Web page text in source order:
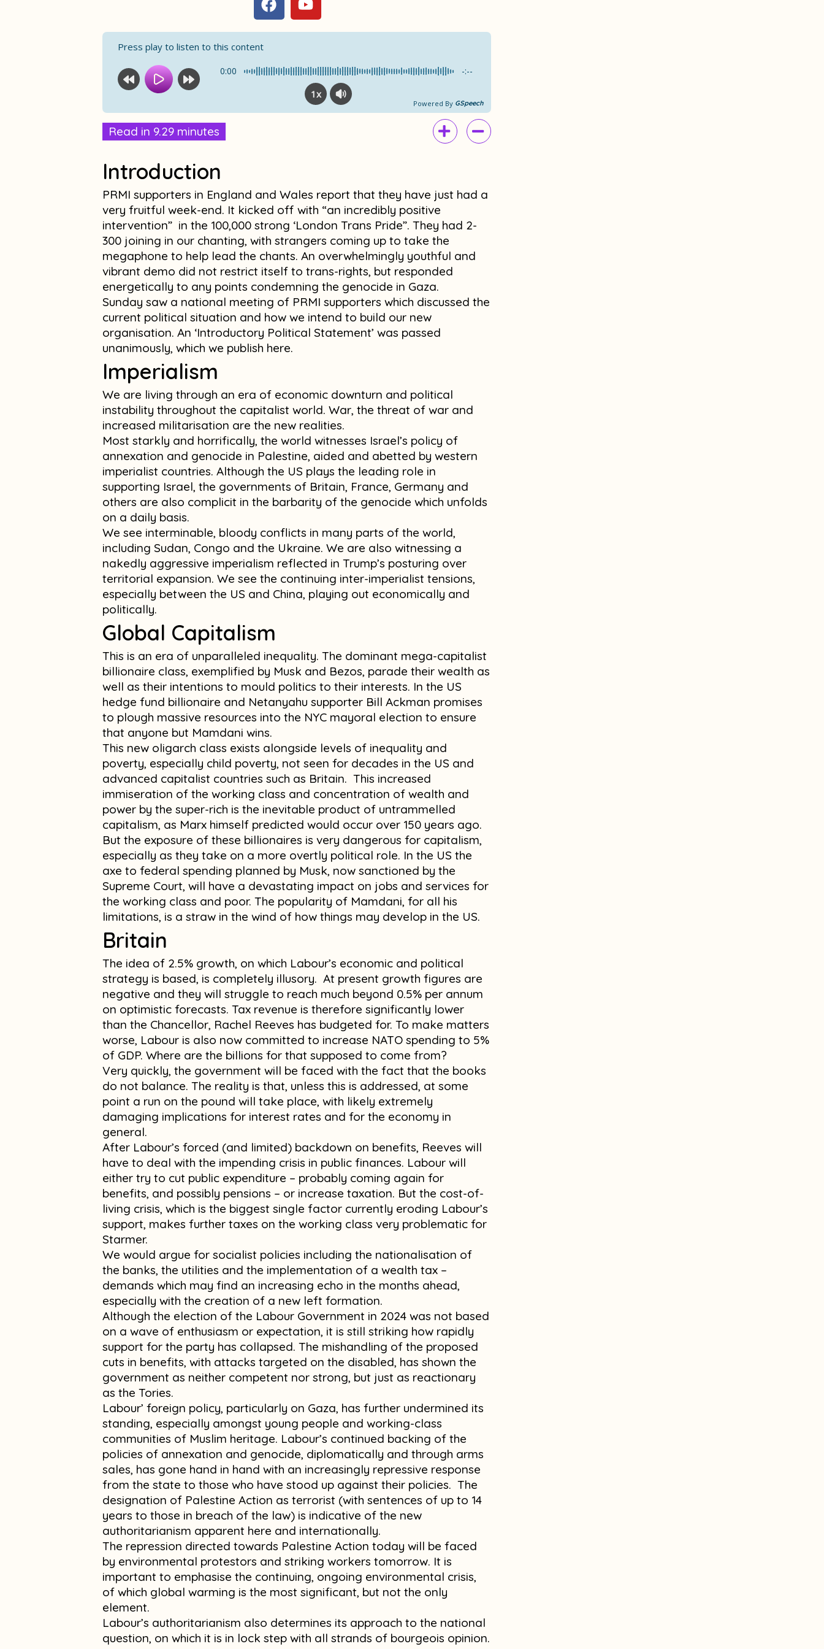
Press play to listen to this content
0:00 -:--
1x
Powered By GSpeech
Read in 9.29 minutes
Introduction
PRMI supporters in England and Wales report that they have just had a
very fruitful week-end. It kicked off with “an incredibly positive
intervention” in the 100,000 strong ‘London Trans Pride”. They had 2-
300 joining in our chanting, with strangers coming up to take the
megaphone to help lead the chants. An overwhelmingly youthful and
vibrant demo did not restrict itself to trans-rights, but responded
energetically to any points condemning the genocide in Gaza.
Sunday saw a national meeting of PRMI supporters which discussed the
current political situation and how we intend to build our new
organisation. An ‘Introductory Political Statement’ was passed
unanimously, which we publish here.
Imperialism
We are living through an era of economic downturn and political
instability throughout the capitalist world. War, the threat of war and
increased militarisation are the new realities.
Most starkly and horrifically, the world witnesses Israel’s policy of
annexation and genocide in Palestine, aided and abetted by western
imperialist countries. Although the US plays the leading role in
supporting Israel, the governments of Britain, France, Germany and
others are also complicit in the barbarity of the genocide which unfolds
on a daily basis.
We see interminable, bloody conflicts in many parts of the world,
including Sudan, Congo and the Ukraine. We are also witnessing a
nakedly aggressive imperialism reflected in Trump’s posturing over
territorial expansion. We see the continuing inter-imperialist tensions,
especially between the US and China, playing out economically and
politically.
Global Capitalism
This is an era of unparalleled inequality. The dominant mega-capitalist
billionaire class, exemplified by Musk and Bezos, parade their wealth as
well as their intentions to mould politics to their interests. In the US
hedge fund billionaire and Netanyahu supporter Bill Ackman promises
to plough massive resources into the NYC mayoral election to ensure
that anyone but Mamdani wins.
This new oligarch class exists alongside levels of inequality and
poverty, especially child poverty, not seen for decades in the US and
advanced capitalist countries such as Britain. This increased
immiseration of the working class and concentration of wealth and
power by the super-rich is the inevitable product of untrammelled
capitalism, as Marx himself predicted would occur over 150 years ago.
But the exposure of these billionaires is very dangerous for capitalism,
especially as they take on a more overtly political role. In the US the
axe to federal spending planned by Musk, now sanctioned by the
Supreme Court, will have a devastating impact on jobs and services for
the working class and poor. The popularity of Mamdani, for all his
limitations, is a straw in the wind of how things may develop in the US.
Britain
The idea of 2.5% growth, on which Labour’s economic and political
strategy is based, is completely illusory. At present growth figures are
negative and they will struggle to reach much beyond 0.5% per annum
on optimistic forecasts. Tax revenue is therefore significantly lower
than the Chancellor, Rachel Reeves has budgeted for. To make matters
worse, Labour is also now committed to increase NATO spending to 5%
of GDP. Where are the billions for that supposed to come from?
Very quickly, the government will be faced with the fact that the books
do not balance. The reality is that, unless this is addressed, at some
point a run on the pound will take place, with likely extremely
damaging implications for interest rates and for the economy in
general.
After Labour’s forced (and limited) backdown on benefits, Reeves will
have to deal with the impending crisis in public finances. Labour will
either try to cut public expenditure – probably coming again for
benefits, and possibly pensions – or increase taxation. But the cost-of-
living crisis, which is the biggest single factor currently eroding Labour’s
support, makes further taxes on the working class very problematic for
Starmer.
We would argue for socialist policies including the nationalisation of
the banks, the utilities and the implementation of a wealth tax –
demands which may find an increasing echo in the months ahead,
especially with the creation of a new left formation.
Although the election of the Labour Government in 2024 was not based
on a wave of enthusiasm or expectation, it is still striking how rapidly
support for the party has collapsed. The mishandling of the proposed
cuts in benefits, with attacks targeted on the disabled, has shown the
government as neither competent nor strong, but just as reactionary
as the Tories.
Labour’ foreign policy, particularly on Gaza, has further undermined its
standing, especially amongst young people and working-class
communities of Muslim heritage. Labour’s continued backing of the
policies of annexation and genocide, diplomatically and through arms
sales, has gone hand in hand with an increasingly repressive response
from the state to those who have stood up against their policies. The
designation of Palestine Action as terrorist (with sentences of up to 14
years to those in breach of the law) is indicative of the new
authoritarianism apparent here and internationally.
The repression directed towards Palestine Action today will be faced
by environmental protestors and striking workers tomorrow. It is
important to emphasise the continuing, ongoing environmental crisis,
of which global warming is the most significant, but not the only
element.
Labour’s authoritarianism also determines its approach to the national
question, on which it is in lock step with all strands of bourgeois opinion.
a
c
o
o
u
b
e